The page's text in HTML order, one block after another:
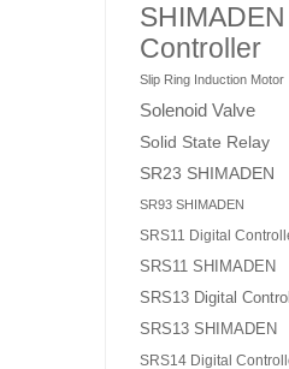
Controller
Slip Ring Induction Motor
Solenoid Valve
Solid State Relay
SR23 SHIMADEN
SR93 SHIMADEN
SRS11 Digital
SRS11 SHIMADEN
SRS13 Digital
SRS13 SHIMADEN
SRS14 Digital